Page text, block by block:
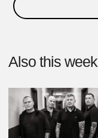
Also this week